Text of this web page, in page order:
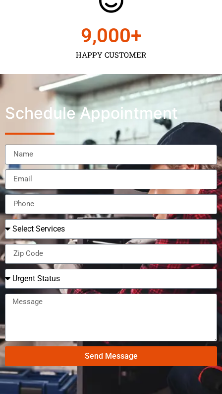
HAPPY CUSTOMER
9,000+
Schedule Appointment
Send Message